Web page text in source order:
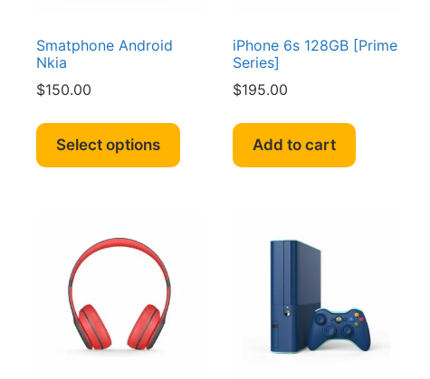
Smatphone Android
Nkia
$150.00
Select options
has
iPhone 6s 128GB [Prime
Series]
$195.00
Add to cart